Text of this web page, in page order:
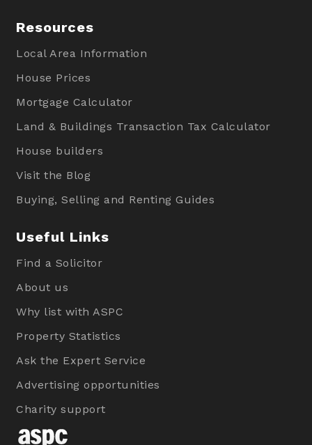
Resources
Local Area Information
House Prices
Mortgage Calculator
Land & Buildings Transaction Tax Calculator
House builders
Visit the Blog
Buying, Selling and Renting Guides
Useful Links
Find a Solicitor
About us
Why list with ASPC
Property Statistics
Ask the Expert Service
Advertising opportunities
Charity support